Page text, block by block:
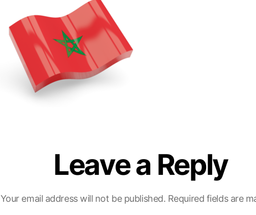
Leave a Reply
Your email address will not be published. Required fields are